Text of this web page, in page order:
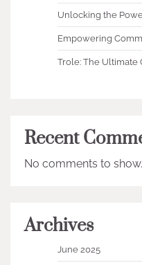
Unlocking the
Empowering
Trole: The Ultimate
Recent
No comments to show.
Archives
June 2025